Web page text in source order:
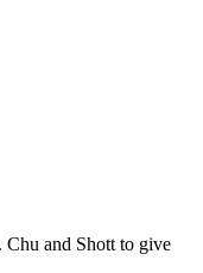
and Shott to give